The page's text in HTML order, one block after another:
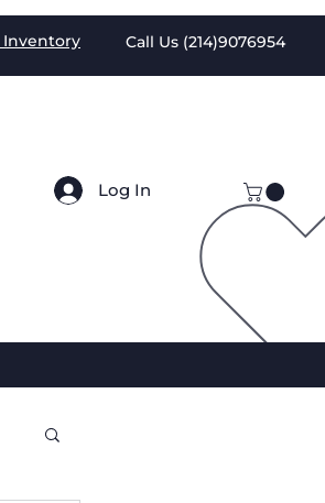
Inventory Call Us (214)9076954
Log In